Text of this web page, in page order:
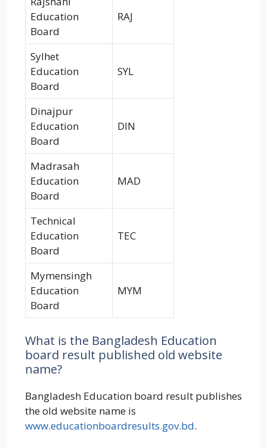
Education
Board
RAJ
Sylhet
Education
Board
SYL
Dinajpur
Education
Board
DIN
Madrasah
Education
Board
MAD
Technical
Education
Board
TEC
Mymensingh
Education
Board
MYM
What is the Bangladesh Education
board result published old website
name?
Bangladesh Education board result publishes
the old website name is
www.educationboardresults.gov.bd.